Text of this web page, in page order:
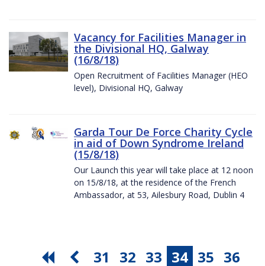
Vacancy for Facilities Manager in
the Divisional HQ, Galway
(16/8/18)
Open Recruitment of Facilities Manager (HEO
level), Divisional HQ, Galway
Garda Tour De Force Charity Cycle
in aid of Down Syndrome Ireland
(15/8/18)
Our Launch this year will take place at 12 noon
on 15/8/18, at the residence of the French
Ambassador, at 53, Ailesbury Road, Dublin 4
31 32 33 34 35 36